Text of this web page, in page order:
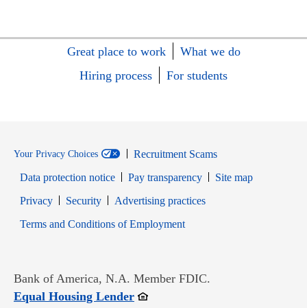
Great place to work
What we do
Hiring process
For students
Your Privacy Choices
Recruitment Scams
Data protection notice
Pay transparency
Site map
PrivacyOpens in new window
SecurityOpens in new window
Advertising practices
Terms and Conditions of EmploymentOpens in new window
Bank of America, N.A. Member FDIC.
Equal Housing LenderOpens in new window